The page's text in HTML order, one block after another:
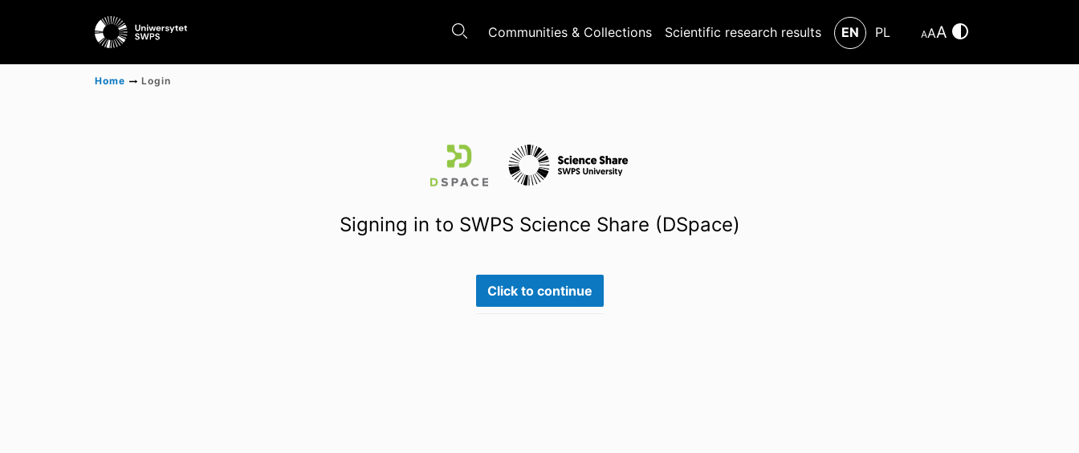
Communities & Collections Scientific research results EN PL AAA
Home Login
Signing in to SWPS Science Share (DSpace)
Click to continue